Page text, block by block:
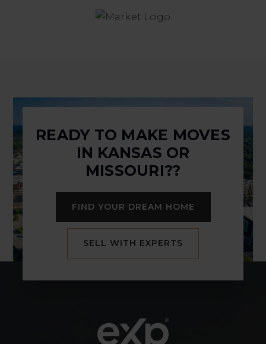
READY TO MAKE MOVES
IN KANSAS OR
MISSOURI??
FIND YOUR DREAM HOME
SELL WITH EXPERTS